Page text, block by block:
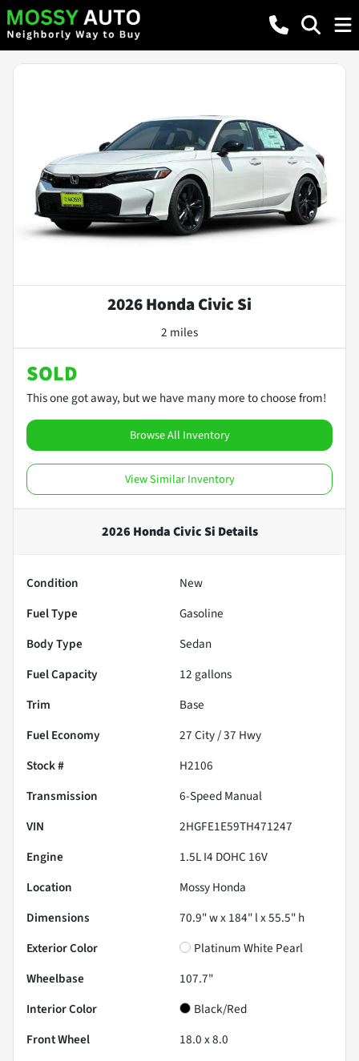
2026 Honda Civic Si
2 miles
SOLD
This one got away, but we have many more to choose from!
Browse All Inventory
View Similar Inventory
2026 Honda Civic Si Details
Condition
New
Fuel Type
Gasoline
Body Type
Sedan
Fuel Capacity
12 gallons
Trim
Base
Fuel Economy
27City /37 Hwy
Stock #
H2106
Transmission
6-Speed Manual
VIN
2HGFE1E59TH471247
Engine
1.5L I4 DOHC 16V
Location
Mossy Honda
Dimensions
70.9" w x 184" l x 55.5" h
Exterior Color
Platinum White Pearl
Wheelbase
107.7"
Interior Color
Black/Red
Front Wheel
18.0 x 8.0